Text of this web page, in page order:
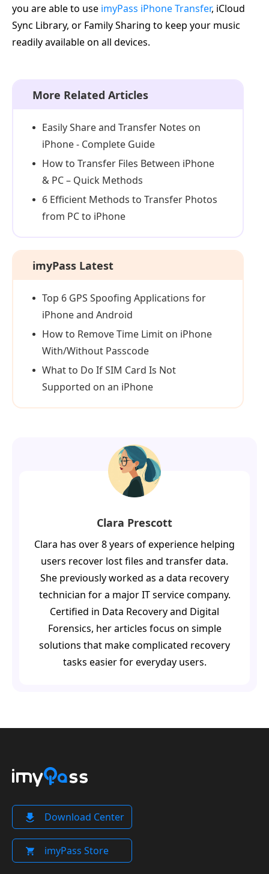
you are able to use imyPass iPhone Transfer, iCloud
Sync Library, or Family Sharing to keep your music
readily available on all devices.
More Related Articles
Easily Share and Transfer Notes on
iPhone - Complete Guide
How to Transfer Files Between iPhone
& PC – Quick Methods
6 Efficient Methods to Transfer Photos
from PC to iPhone
imyPass Latest
Top 6 GPS Spoofing Applications for
iPhone and Android
How to Remove Time Limit on iPhone
With/Without Passcode
What to Do If SIM Card Is Not
Supported on an iPhone
Clara Prescott
Clara has over 8 years of experience helping
users recover lost files and transfer data.
She previously worked as a data recovery
technician for a major IT service company.
Certified in Data Recovery and Digital
Forensics, her articles focus on simple
solutions that make complicated recovery
tasks easier for everyday users.
Download Center
imyPass Store